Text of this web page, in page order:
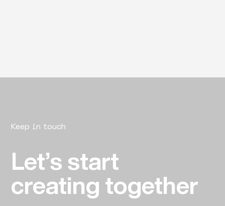
Keep in touch
Let’s start
creating together